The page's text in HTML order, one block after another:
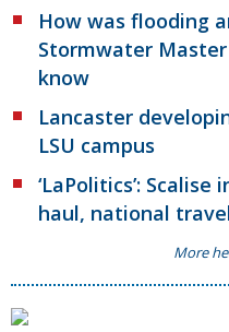
How was flooding
Stormwater
know
Lancaster
LSU campus
‘LaPolitics’:
haul, national
More